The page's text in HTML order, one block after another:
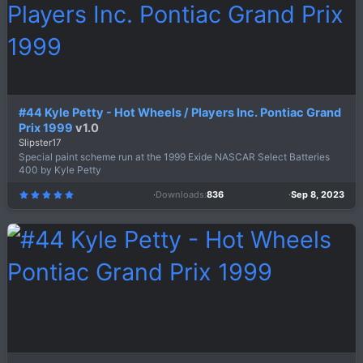
)
#44 Kyle Petty - Hot Wheels / Players Inc. Pontiac Grand
Prix 1999 v1.0
Slipster17
Special paint scheme run at the 1999 Exide NASCAR Select Batteries
400 by Kyle Petty
5
0
s
t
a
r
)
Downloads 836 Sep 8, 2023